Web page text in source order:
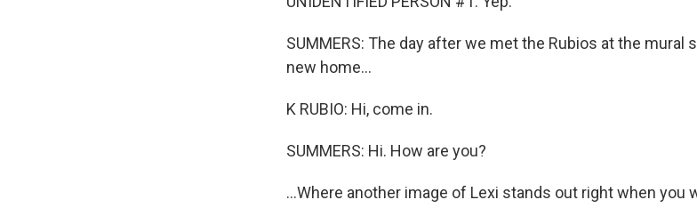
SUMMERS: The day after we met the Rubios at the mural
new home...
K RUBIO: Hi, come in.
SUMMERS: Hi. How are you?
...Where another image of Lexi stands out right when you